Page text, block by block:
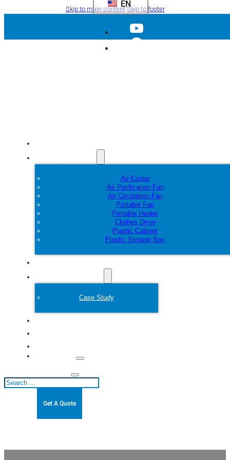
Skip to main contentSkip to footer
EN
Air Cooler
Air Purification Fan
Air Circulation Fan
Portable Fan
Portable Heater
Clothes Dryer
Plastic Cabinet
Plastic Storage Box
Case Study
Search
Get A Quote